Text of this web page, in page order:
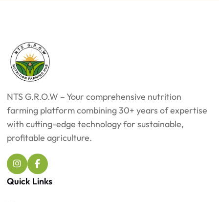
NTS G.R.O.W – Your comprehensive nutrition
farming platform combining 30+ years of expertise
with cutting-edge technology for sustainable,
profitable agriculture.
Quick Links